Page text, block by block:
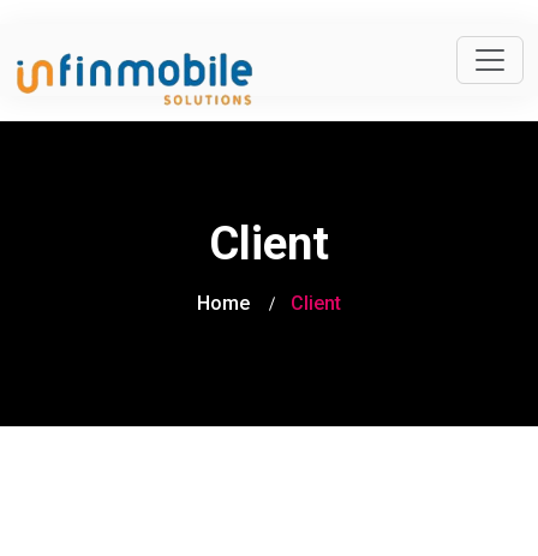
Client
Home Client